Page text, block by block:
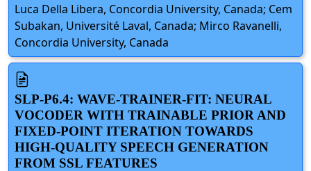
Luca Della Libera, Concordia University, Canada; Cem
Subakan, Université Laval, Canada; Mirco Ravanelli,
Concordia University, Canada
SLP-P6.4: WAVE-TRAINER-FIT: NEURAL
VOCODER WITH TRAINABLE PRIOR AND
FIXED-POINT ITERATION TOWARDS
HIGH-QUALITY SPEECH GENERATION
FROM SSL FEATURES